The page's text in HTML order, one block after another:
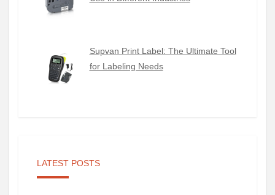
Supvan Print Label: The Ultimate Tool
for Labeling Needs
LATEST POSTS